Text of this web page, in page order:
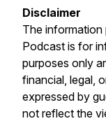
Disclaimer
The
Podcast is for
purposes only
financial, legal,
expressed by
not reflect the